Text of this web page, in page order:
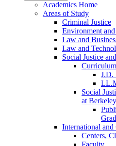
Academics Home
Areas of Study
Criminal Justice
Environment
Law and
Law and
Social Justice
Curriculum
J.D.
Social
at
International
Centers,